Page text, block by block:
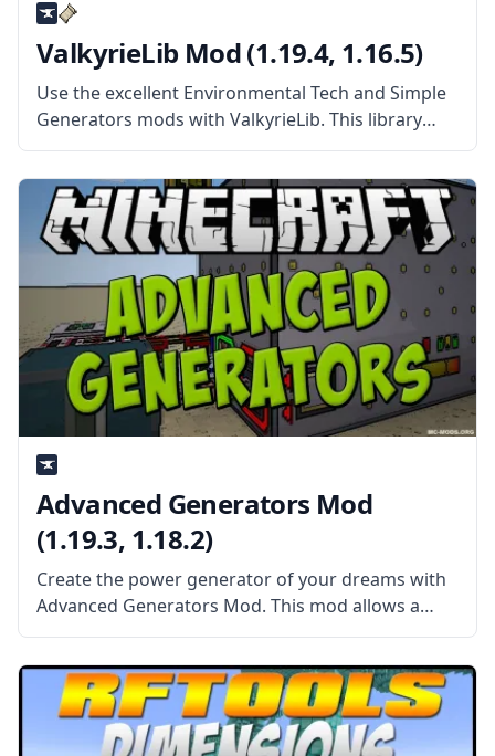
ValkyrieLib Mod (1.19.4, 1.16.5)
Use the excellent Environmental Tech and Simple
Generators mods with ValkyrieLib. This library
mod features the standard codes for all
ValkyrieofNight’s mods. What the Mod Offers
ValkyrieLib mod contains the standard codes and
resources for
Advanced Generators Mod
(1.19.3, 1.18.2)
Create the power generator of your dreams with
Advanced Generators Mod. This mod allows a
wide range of possibilities to create your perfect
generator. What the Mod Offers The Advanced
Generators Mod allows the player